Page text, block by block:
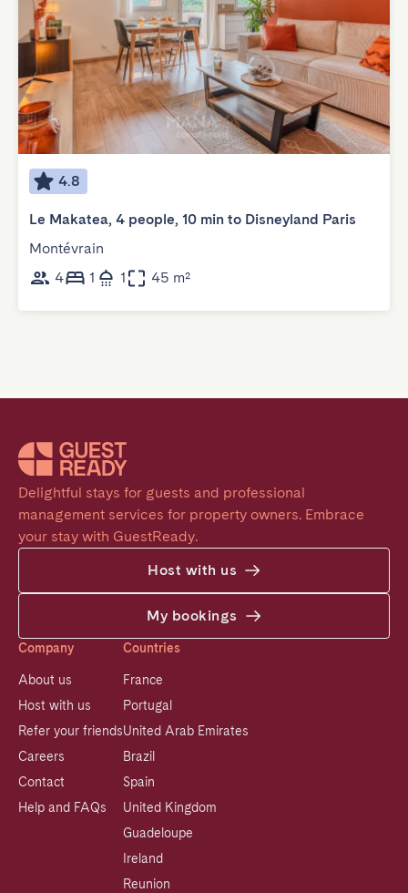
4.8
Le Makatea, 4 people, 10 min to Disneyland Paris
Montévrain
4
1 1 45 m²
Delightful stays for guests and professional
management services for property owners. Embrace
your stay with GuestReady.
Host with us
My bookings
Company
About us
Host with us
Refer your friends
Careers
Contact
Help and FAQs
Countries
France
Portugal
United Arab Emirates
Brazil
Spain
United Kingdom
Guadeloupe
Ireland
Reunion